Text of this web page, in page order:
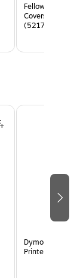
Fellowes
Covers, Letter
(5217001)
Dymo
Printer, Black